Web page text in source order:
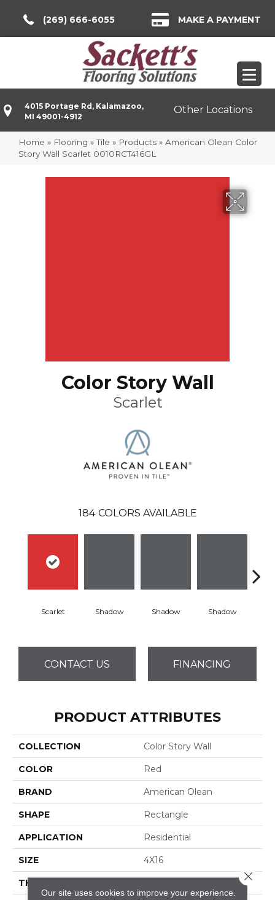
(269) 666-6055 MAKE A PAYMENT
4015 Portage Rd, Kalamazoo,
MI 49001-4912
Other Locations
Home » Flooring »Tile » Products » American Olean Color
Story Wall Scarlet 0010RCT416GL
Color Story Wall
Scarlet
184 COLORS AVAILABLE
Scarlet Shadow Shadow Shadow
CONTACT US FINANCING
PRODUCT ATTRIBUTES
COLLECTION Color Story Wall
COLOR Red
BRAND American Olean
SHAPE Rectangle
APPLICATION Residential
SIZE 4X16
THICKNESS
Our site uses cookies to improve your experience.
Close